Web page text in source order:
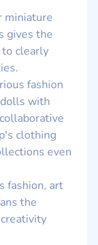
miniature
gives the
clearly
fashion
with
clothing
even
fashion, art
the